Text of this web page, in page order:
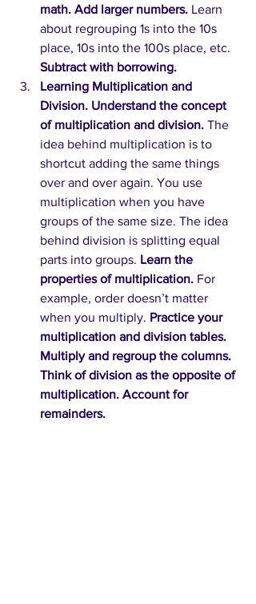
math. Add larger numbers. Learn
about regrouping 1s into the 10s
place, 10s into the 100s place, etc.
Subtract with borrowing.
Learning Multiplication and
Division. Understand the concept
of multiplication and division. The
idea behind multiplication is to
shortcut adding the same things
over and over again. You use
multiplication when you have
groups of the same size. The idea
behind division is splitting equal
parts into groups. Learn the
properties of multiplication. For
example, order doesn’t matter
when you multiply. Practice your
multiplication and division tables.
Multiply and regroup the columns.
Think of division as the opposite of
multiplication. Account for
remainders.